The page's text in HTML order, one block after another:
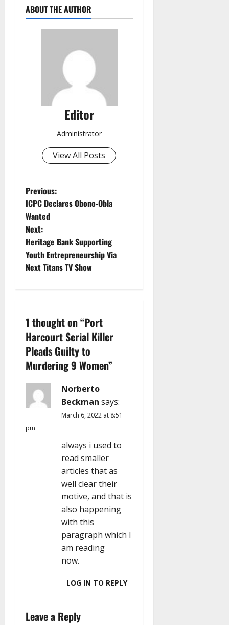
ABOUT THE AUTHOR
Editor
Administrator
View All Posts
P
o
s
t
v
i
g
a
t
i
Previous:
ICPC Declares Obono-Obla
Wanted
Next:
Heritage Bank Supporting
Youth Entrepreneurship Via
Next Titans TV Show
1 thought on “Port
Harcourt Serial Killer
Pleads Guilty to
Murdering 9 Women”
Norberto
Beckman says:
March 6, 2022 at 8:51
pm
always i used to
read smaller
articles that as
well clear their
motive, and that is
also happening
with this
paragraph which I
am reading
now.
LOG IN TO REPLY
Leave a Reply